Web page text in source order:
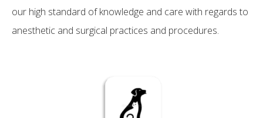
our high standard of knowledge and care with regards to
anesthetic and surgical practices and procedures.